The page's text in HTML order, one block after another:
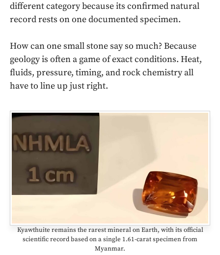
different category because its confirmed natural
record rests on one documented specimen.
How can one small stone say so much? Because
geology is often a game of exact conditions. Heat,
fluids, pressure, timing, and rock chemistry all
have to line up just right.
Kyawthuite remains the rarest mineral on Earth, with its official
scientific record based on a single 1.61-carat specimen from
Myanmar.